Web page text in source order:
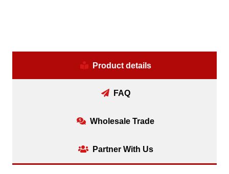
Product details
FAQ
Wholesale Trade
Partner With Us